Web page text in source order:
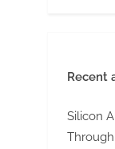
Recent
Silicon
Through